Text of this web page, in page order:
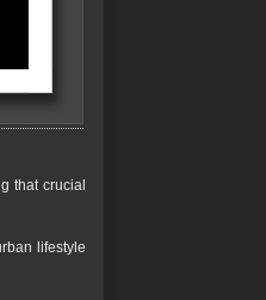
that crucial
lifestyle